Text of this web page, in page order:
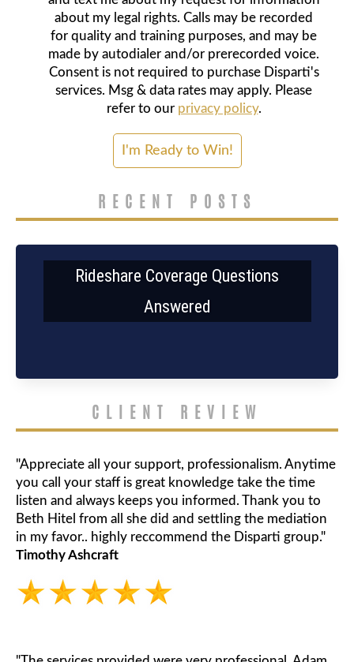
about my legal rights. Calls may be recorded
for quality and training purposes, and may be
made by autodialer and/or prerecorded voice.
Consent is not required to purchase Disparti's
services. Msg & data rates may apply. Please
refer to our privacy policy.
RECENT POSTS
Rideshare Coverage Questions
Answered
CLIENT REVIEW
"Appreciate all your support, professionalism. Anytime
you call your staff is great knowledge take the time
listen and always keeps you informed. Thank you to
Beth Hitel from all she did and settling the mediation
in my favor.. highly reccommend the Disparti group."
Timothy Ashcraft